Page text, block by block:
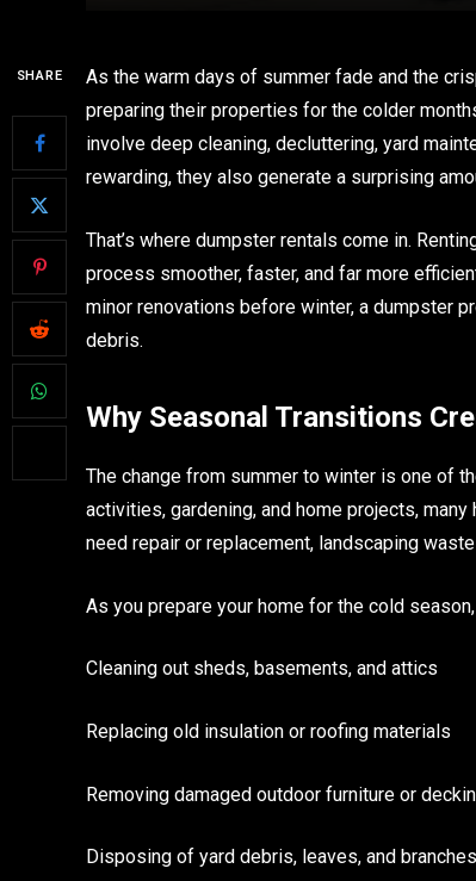
SHARE
As the warm days of summer fade and the
preparing their properties for the colder
involve deep cleaning, decluttering, yard
rewarding, they also generate a surprising
That’s where dumpster rentals come in.
process smoother, faster, and far more
minor renovations before winter, a dumpster
debris.
Why Seasonal Transitions
The change from summer to winter is one of
activities, gardening, and home projects,
need repair or replacement, landscaping
As you prepare your home for the cold
Cleaning out sheds, basements, and attics
Replacing old insulation or roofing materials
Removing damaged outdoor furniture or
Disposing of yard debris, leaves, and branches